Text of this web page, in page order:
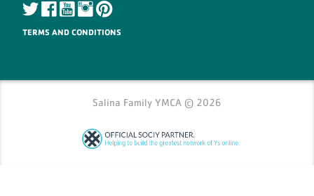
TERMS AND CONDITIONS
Salina Family YMCA © 2026